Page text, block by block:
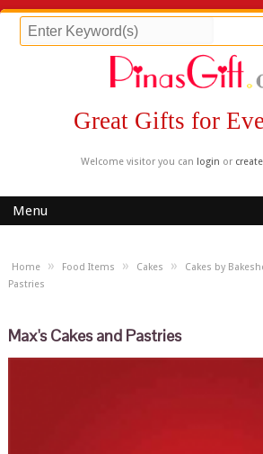
Great Gifts for
Welcome visitor you can login or
Menu
Home » Food Items » Cakes » Cakes by
Pastries
Max's Cakes and Pastries